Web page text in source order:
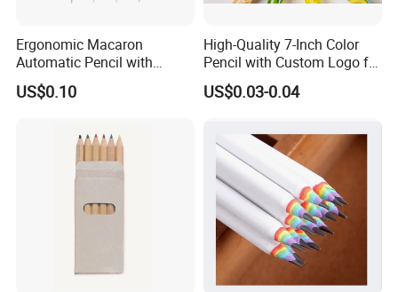
Ergonomic Macaron
Automatic Pencil with
Eraser for Writing
US$0.10
High-Quality 7-Inch Color
Pencil with Custom Logo for
Drawing
US$0.03-0.04